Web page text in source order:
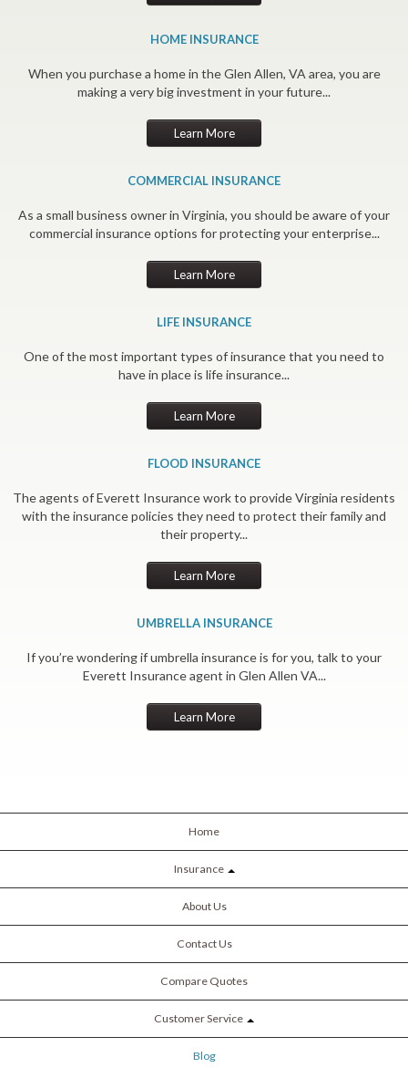
HOME INSURANCE
When you purchase a home in the Glen Allen, VA area, you are
making a very big investment in your future...
Learn More
COMMERCIAL INSURANCE
As a small business owner in Virginia, you should be aware of your
commercial insurance options for protecting your enterprise...
Learn More
LIFE INSURANCE
One of the most important types of insurance that you need to
have in place is life insurance...
Learn More
FLOOD INSURANCE
The agents of Everett Insurance work to provide Virginia residents
with the insurance policies they need to protect their family and
their property...
Learn More
UMBRELLA INSURANCE
If you’re wondering if umbrella insurance is for you, talk to your
Everett Insurance agent in Glen Allen VA...
Learn More
Home
Insurance
About Us
Contact Us
Compare Quotes
Customer Service
Blog